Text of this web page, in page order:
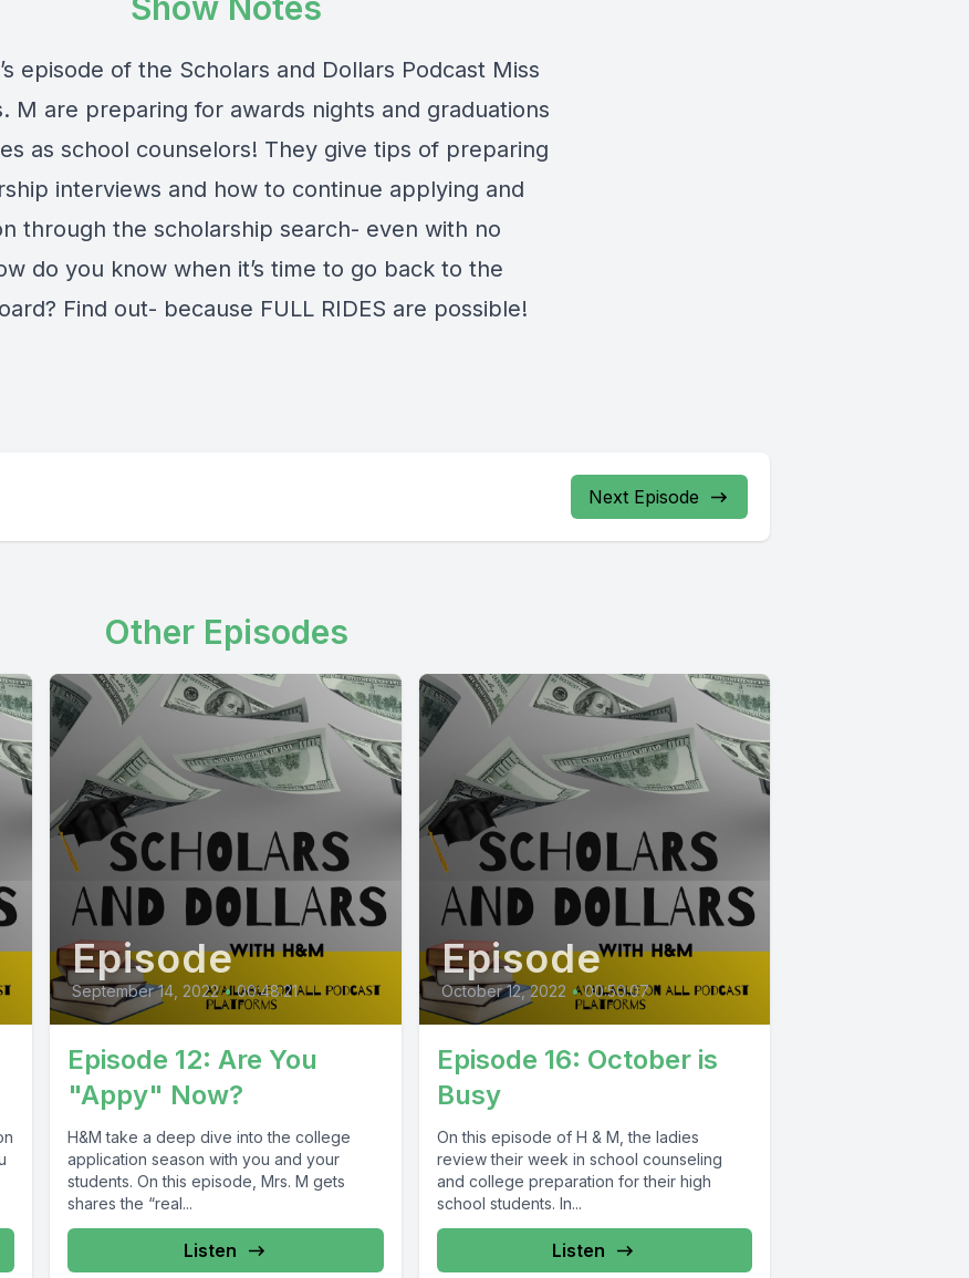
episode of the Scholars and Dollars Podcast Miss
M are preparing for awards nights and graduations
as school counselors! They give tips of preparing
interviews and how to continue applying and
through the scholarship search- even with no
do you know when it’s time to go back to the
Find out- because FULL RIDES are possible!
Next Episode
Other Episodes
Episode
September 14, 2022 • 00:48:21
Episode 12: Are You
"Appy" Now?
H&M take a deep dive into the college
application season with you and your
students. On this episode, Mrs. M gets
shares the “real...
Listen
Episode
October 12, 2022 • 00:50:07
Episode 16: October is
Busy
On this episode of H & M, the ladies
review their week in school counseling
and college preparation for their high
school students. In...
Listen